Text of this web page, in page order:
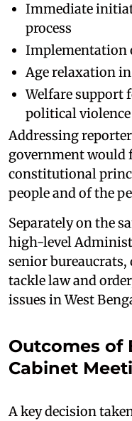
Immediate
process
Implementation
Age relaxation
Welfare support
political violence
Addressing
government would
constitutional
people and of the
Separately on the
high-level
senior
tackle law and
issues in West
Outcomes of
Cabinet
A key decision